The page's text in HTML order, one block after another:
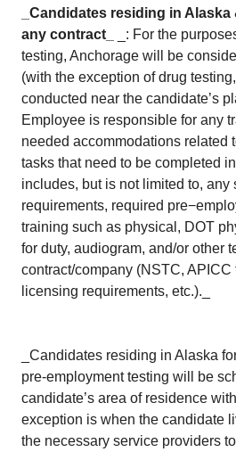
_Candidates residing in
any contract_
_: For the
testing, Anchorage will be
(with the exception of drug
conducted near the candidate’s
Employee is responsible for any
needed accommodations related
tasks that need to be completed
includes, but is not limited to, any
requirements, required
training such as physical, DOT
for duty, audiogram, and/or other
contract/company (NSTC,
licensing requirements, etc.)._
_Candidates residing in Alaska
pre-employment testing will be
candidate’s area of residence
exception is when the candidate
the necessary service providers to